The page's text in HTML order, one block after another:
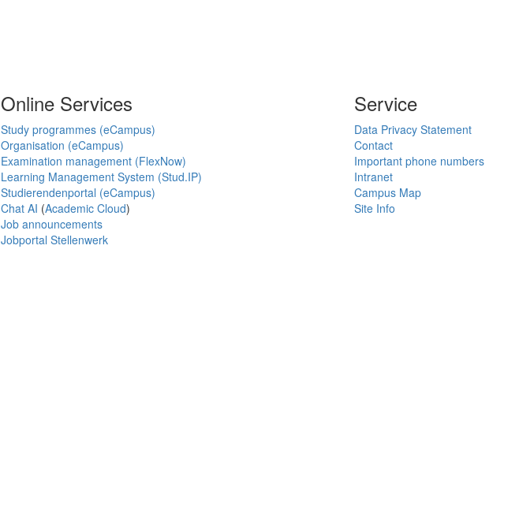
Online Services
Study programmes (eCampus)
Organisation (eCampus)
Examination management (FlexNow)
Learning Management System (Stud.IP)
Studierendenportal (eCampus)
Chat AI (Academic Cloud)
Job announcements
Jobportal Stellenwerk
Service
Data Privacy Statement
Contact
Important phone numbers
Intranet
Campus Map
Site Info